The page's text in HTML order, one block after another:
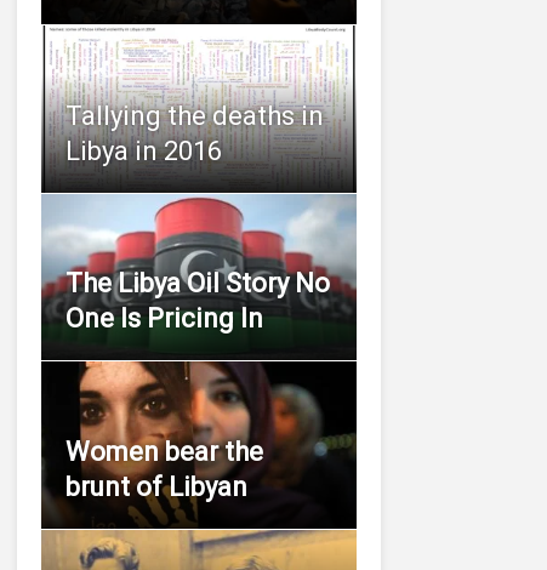
Tallying the deaths in
Libya in 2016
The Libya Oil Story No
One Is Pricing In
Women bear the
brunt of Libyan